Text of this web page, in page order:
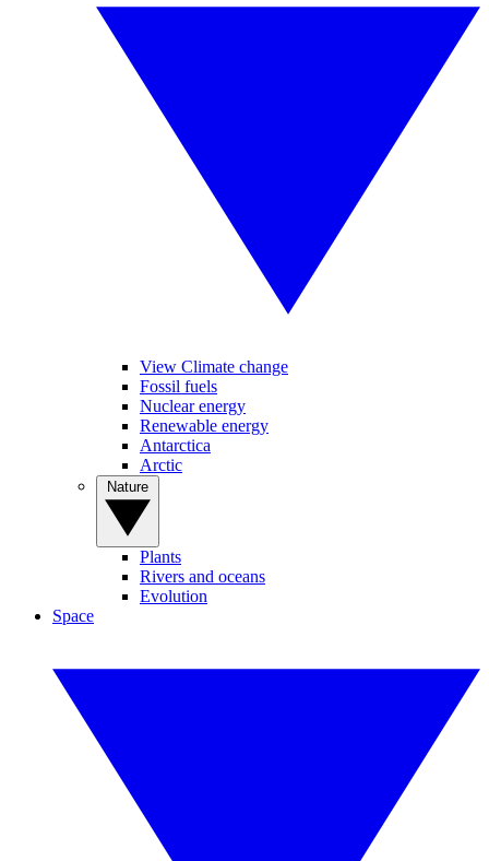
View Climate change
Fossil fuels
Nuclear energy
Renewable energy
Antarctica
Arctic
Plants
Rivers and oceans
Evolution
Space